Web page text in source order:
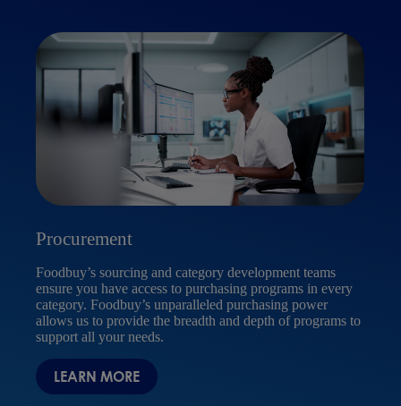
Procurement
Foodbuy’s sourcing and category development teams
ensure you have access to purchasing programs in every
category. Foodbuy’s unparalleled purchasing power
allows us to provide the breadth and depth of programs to
support all your needs.
LEARN MORE